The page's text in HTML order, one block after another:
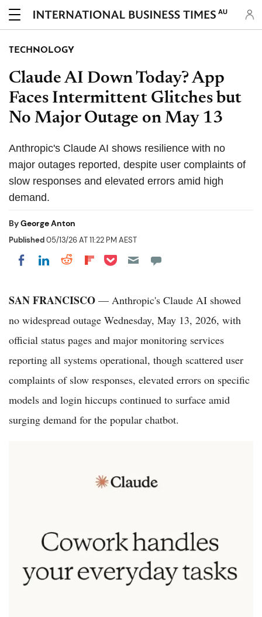
AU
TECHNOLOGY
Claude AI Down Today? App
Faces Intermittent Glitches but
No Major Outage on May 13
Anthropic's Claude AI shows resilience with no
major outages reported, despite user complaints of
slow responses and elevated errors amid high
demand.
ByGeorge Anton
Published05/13/26 AT 11:22 PM AEST
Share on Facebook
Share on LinkedIn
Share on Reddit
Share on Flipboard
Share on Pocket
SAN FRANCISCO — Anthropic's Claude AI showed
no widespread outage Wednesday, May 13, 2026, with
official status pages and major monitoring services
reporting all systems operational, though scattered user
complaints of slow responses, elevated errors on specific
models and login hiccups continued to surface amid
surging demand for the popular chatbot.